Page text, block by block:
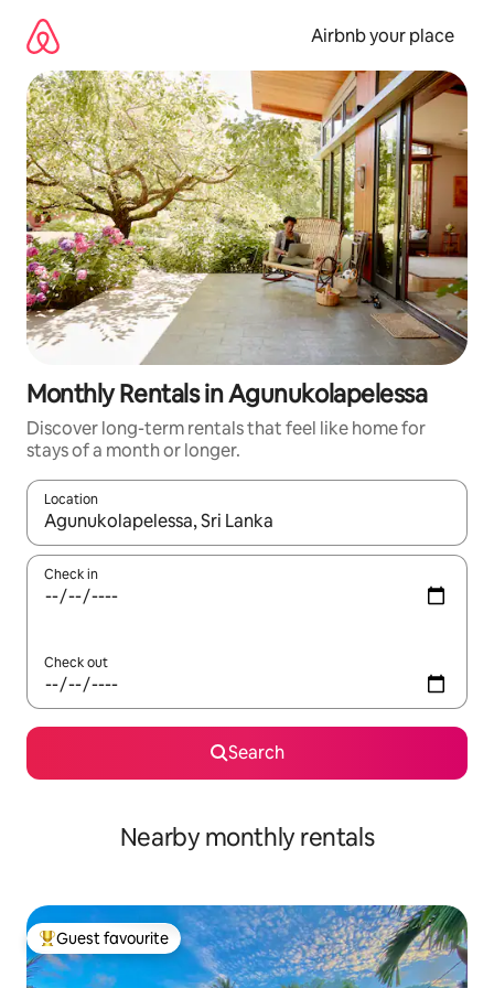
content
Airbnb your place
Monthly Rentals in Agunukolapelessa
Discover long-term rentals that feel like home for
stays of a month or longer.
Location
When results are available, navigate with up and down arrow
Check in
Check out
Search
Nearby monthly rentals
Top guest favourite
Guest favourite